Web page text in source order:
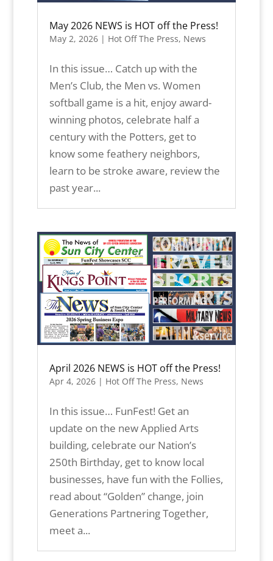
May 2026 NEWS is HOT off the Press!
May 2, 2026| Hot Off The Press, News
In this issue… Catch up with the
Men’s Club, the Men vs. Women
softball game is a hit, enjoy award-
winning photos, celebrate half a
century with the Potters, get to
know some feathery neighbors,
learn to be stroke aware, review the
past year...
April 2026 NEWS is HOT off the Press!
Apr 4, 2026| Hot Off The Press, News
In this issue… FunFest! Get an
update on the new Applied Arts
building, celebrate our Nation’s
250th Birthday, get to know local
businesses, have fun with the Follies,
read about “Golden” change, join
Generations Partnering Together,
meet a...